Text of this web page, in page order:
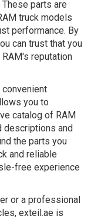
parts are
truck models
performance. By
can trust that you
reputation
you to
catalog of RAM
descriptions and
the parts you
and reliable
free experience
or a professional
exteil.ae is